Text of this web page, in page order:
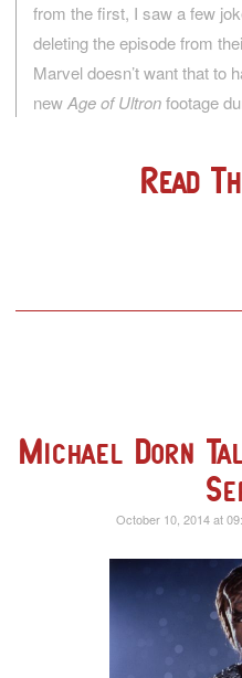
from the first, I saw a few
deleting the episode from
Marvel doesn’t want that to
newAge of Ultronfootage
Read
Michael Dorn
October 10, 2014 at